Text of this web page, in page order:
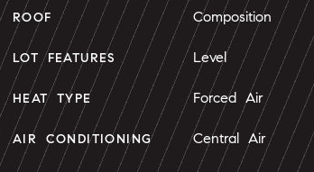
ROOF Composition
LOT FEATURES Level
HEAT TYPE Forced Air
AIR CONDITIONING Central Air